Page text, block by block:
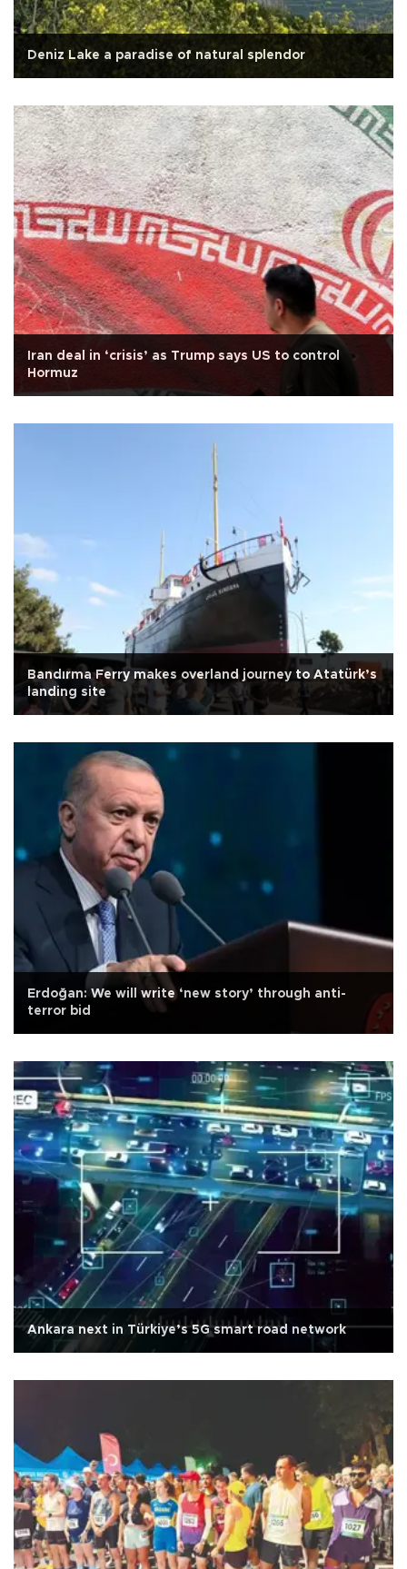
Deniz Lake a paradise of natural splendor
Iran deal in ‘crisis’ as Trump says US to control
Hormuz
Bandırma Ferry makes overland journey to Atatürk’s
landing site
Erdoğan: We will write ‘new story’ through anti-
terror bid
Ankara next in Türkiye’s 5G smart road network